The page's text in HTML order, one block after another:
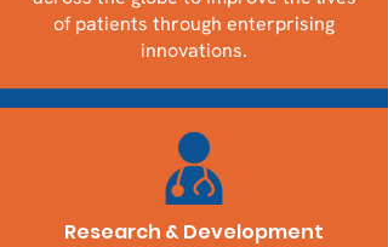
of patients through enterprising
innovations.
Research & Development